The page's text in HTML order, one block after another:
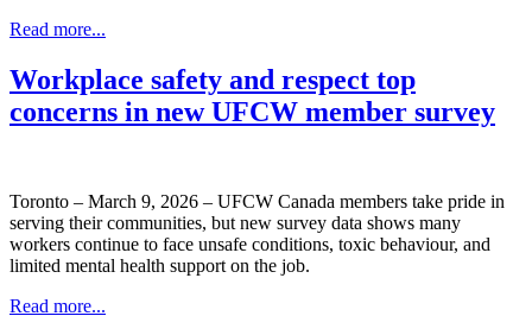
Read more...
Workplace safety and respect top
concerns in new UFCW member survey
Toronto – March 9, 2026 – UFCW Canada members take pride in
serving their communities, but new survey data shows many
workers continue to face unsafe conditions, toxic behaviour, and
limited mental health support on the job.
Read more...